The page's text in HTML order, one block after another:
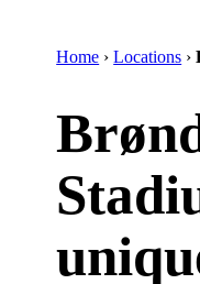
Home ›Locations ›